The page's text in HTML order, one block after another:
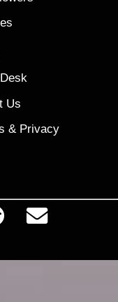
Us
& Privacy